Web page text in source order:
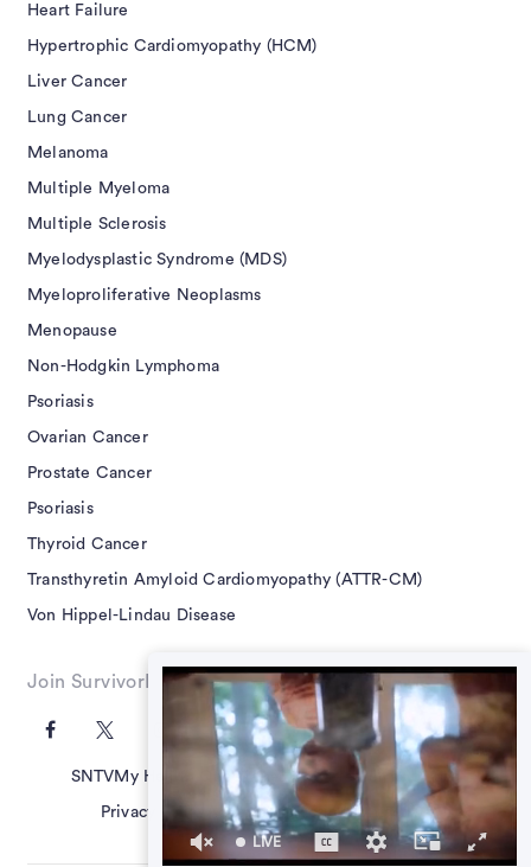
LIVE
Heart Failure
Hypertrophic Cardiomyopathy (HCM)
Liver Cancer
Lung Cancer
Melanoma
Multiple Myeloma
Multiple Sclerosis
Myelodysplastic Syndrome (MDS)
Myeloproliferative Neoplasms
Menopause
Non-Hodgkin Lymphoma
Psoriasis
Ovarian Cancer
Prostate Cancer
Psoriasis
Thyroid Cancer
Transthyretin Amyloid Cardiomyopathy (ATTR-CM)
Von Hippel-Lindau Disease
Join SurvivorNet on Social
SNTVMy Health Questions SN GuidesTerms of Use
Privacy PolicyAdvertising PolicyContact Us